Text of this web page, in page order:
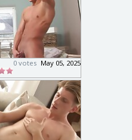
May 05, 2025
0 votes